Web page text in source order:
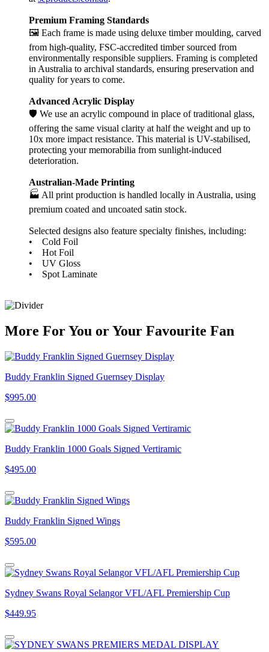
Premium Framing Standards
🖼️ Each frame is made using deluxe timber moulding, carved
from high-quality, FSC-accredited timber sourced from
environmentally responsible suppliers. Framing is completed
in Australia to archival standards, ensuring preservation and
quality for years to come.
Advanced Acrylic Display
🛡️ We use an acrylic compound in place of traditional glass,
offering the same visual clarity at half the weight and up to
10x more impact resistance. This material is UV-stabilised,
protecting your memorabilia from sunlight-induced
deterioration.
Australian-Made Printing
🏭 All print production is handled locally in Australia, using
premium coated and uncoated satin stock.
Selected designs also feature specialty finishes, including:
• Cold Foil
• Hot Foil
• UV Gloss
• Spot Laminate
More ForYou orYour Favourite Fan
Buddy Franklin Signed Guernsey Display
$995.00
Buddy Franklin 1000 Goals Signed Vertiramic
$495.00
Buddy Franklin Signed Wings
$595.00
Sydney Swans Royal Selangor VFL/AFL Premiership Cup
$449.95